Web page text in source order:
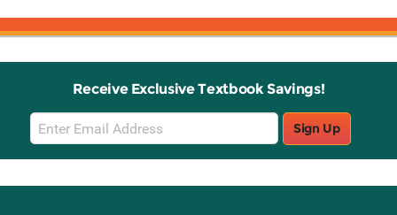
Receive Exclusive Textbook Savings!
Email
Sign
Up
Sign Up